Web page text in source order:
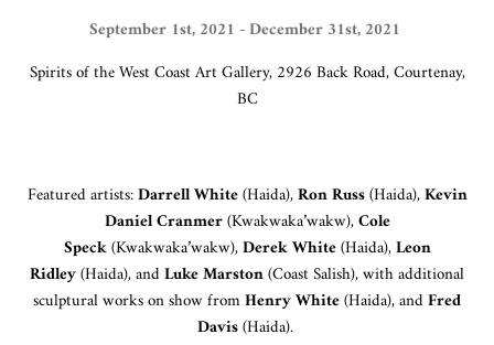
September 1st, 2021 - December 31st, 2021
Spirits of the West Coast Art Gallery, 2926 Back Road, Courtenay,
BC
Featured artists:Darrell White(Haida),Ron Russ(Haida),Kevin
Daniel Cranmer(Kwakwaka’wakw),Cole
Speck(Kwakwaka’wakw),Derek White(Haida),Leon
Ridley(Haida), andLuke Marston(Coast Salish), with additional
sculptural works on show fromHenry White(Haida), andFred
Davis(Haida).